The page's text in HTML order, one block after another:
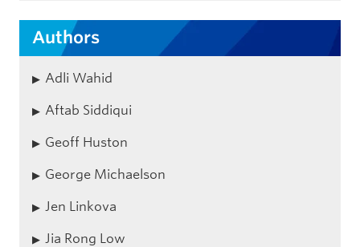
Authors
Adli Wahid
Aftab Siddiqui
Geoff Huston
George Michaelson
Jen Linkova
Jia Rong Low